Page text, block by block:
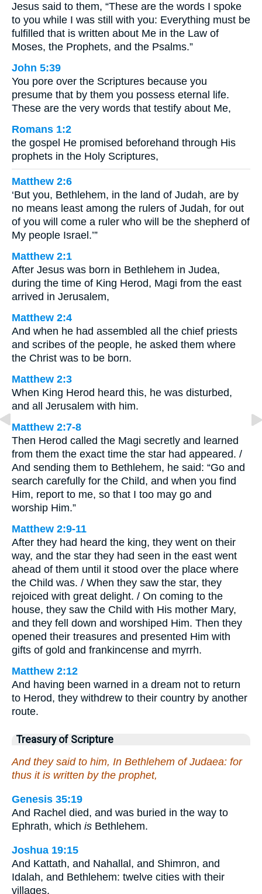
Jesus said to them, “These are the words I spoke
to you while I was still with you: Everything must be
fulfilled that is written about Me in the Law of
Moses, the Prophets, and the Psalms.”
John 5:39
You pore over the Scriptures because you
presume that by them you possess eternal life.
These are the very words that testify about Me,
Romans 1:2
the gospel He promised beforehand through His
prophets in the Holy Scriptures,
Matthew 2:6
‘But you, Bethlehem, in the land of Judah, are by
no means least among the rulers of Judah, for out
of you will come a ruler who will be the shepherd of
My people Israel.’”
Matthew 2:1
After Jesus was born in Bethlehem in Judea,
during the time of King Herod, Magi from the east
arrived in Jerusalem,
Matthew 2:4
And when he had assembled all the chief priests
and scribes of the people, he asked them where
the Christ was to be born.
Matthew 2:3
When King Herod heard this, he was disturbed,
and all Jerusalem with him.
Matthew 2:7-8
Then Herod called the Magi secretly and learned
from them the exact time the star had appeared. /
And sending them to Bethlehem, he said: “Go and
search carefully for the Child, and when you find
Him, report to me, so that I too may go and
worship Him.”
Matthew 2:9-11
After they had heard the king, they went on their
way, and the star they had seen in the east went
ahead of them until it stood over the place where
the Child was. / When they saw the star, they
rejoiced with great delight. / On coming to the
house, they saw the Child with His mother Mary,
and they fell down and worshiped Him. Then they
opened their treasures and presented Him with
gifts of gold and frankincense and myrrh.
Matthew 2:12
And having been warned in a dream not to return
to Herod, they withdrew to their country by another
route.
Treasury of Scripture
And they said to him, In Bethlehem of Judaea: for
thus it is written by the prophet,
Genesis 35:19
And Rachel died, and was buried in the way to
Ephrath, which is Bethlehem.
Joshua 19:15
And Kattath, and Nahallal, and Shimron, and
Idalah, and Bethlehem: twelve cities with their
villages.